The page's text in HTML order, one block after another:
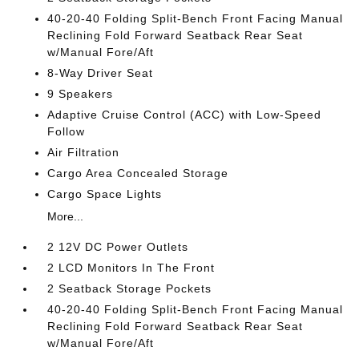
40-20-40 Folding Split-Bench Front Facing Manual
Reclining Fold Forward Seatback Rear Seat
w/Manual Fore/Aft
8-Way Driver Seat
9 Speakers
Adaptive Cruise Control (ACC) with Low-Speed
Follow
Air Filtration
Cargo Area Concealed Storage
Cargo Space Lights
More...
2 12V DC Power Outlets
2 LCD Monitors In The Front
2 Seatback Storage Pockets
40-20-40 Folding Split-Bench Front Facing Manual
Reclining Fold Forward Seatback Rear Seat
w/Manual Fore/Aft